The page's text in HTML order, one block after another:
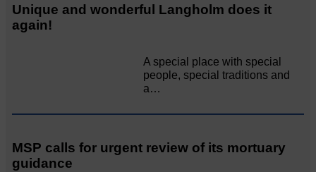
Unique and wonderful Langholm does it
again!
A special place with special
people, special traditions and
a…
MSP calls for urgent review of its mortuary
guidance